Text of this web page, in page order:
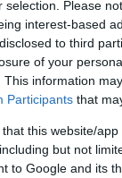
selection. Please
interest-based
to third
of your
This information
Participants that
that this website/
but not
to Google and its
on our
the owner to